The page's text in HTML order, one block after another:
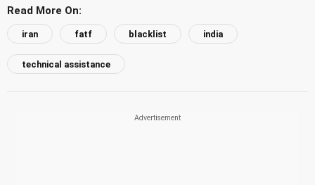
Read More On:
iran fatf blacklist india
technical assistance